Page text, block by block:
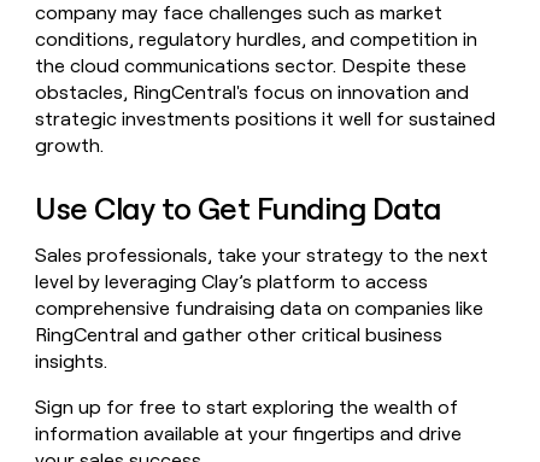
company may face challenges such as market
conditions, regulatory hurdles, and competition in
the cloud communications sector. Despite these
obstacles, RingCentral's focus on innovation and
strategic investments positions it well for sustained
growth.
Use Clay to Get Funding Data
Sales professionals, take your strategy to the next
level by leveraging Clay’s platform to access
comprehensive fundraising data on companies like
RingCentral and gather other critical business
insights.
Sign up for free to start exploring the wealth of
information available at your fingertips and drive